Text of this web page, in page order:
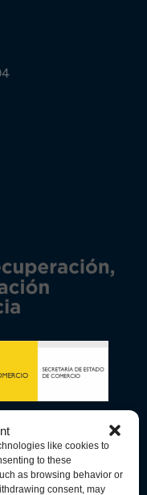
like cookies to
to these
as browsing behavior or
consent, may